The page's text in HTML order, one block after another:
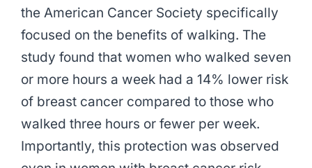
the American Cancer Society specifically
focused on the benefits of walking. The
study found that women who walked seven
or more hours a week had a 14% lower risk
of breast cancer compared to those who
walked three hours or fewer per week.
Importantly, this protection was observed